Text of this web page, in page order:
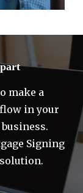
make a
in your
Signing